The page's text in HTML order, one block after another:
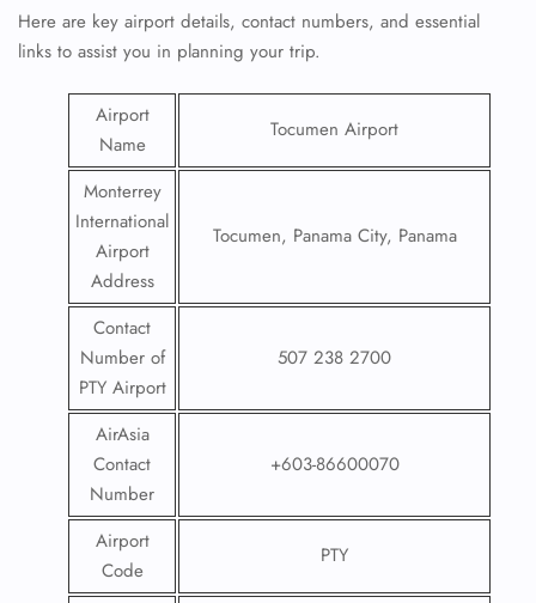
Here are key airport details, contact numbers, and essential
links to assist you in planning your trip.
Airport
Name
Tocumen Airport
Monterrey
International
Airport
Address
Tocumen, Panama City, Panama
Contact
Number of
PTY Airport
507 238 2700
AirAsia
Contact
Number
+603-86600070
Airport
Code
PTY